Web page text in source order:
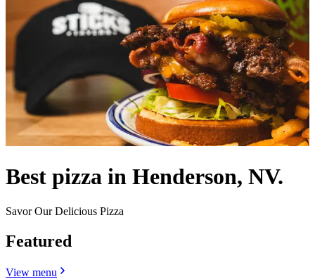
Best pizza in Henderson, NV.
Savor Our Delicious Pizza
Featured
View menu